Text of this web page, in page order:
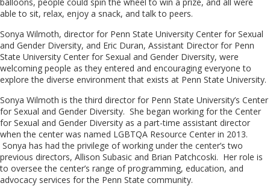
able to sit, relax, enjoy a snack, and talk to peers.
Sonya Wilmoth, director for Penn State University Center for Sexual
and Gender Diversity, and Eric Duran, Assistant Director for Penn
State University Center for Sexual and Gender Diversity, were
welcoming people as they entered and encouraging everyone to
explore the diverse environment that exists at Penn State University.
Sonya Wilmoth is the third director for Penn State University’s Center
for Sexual and Gender Diversity. She began working for the Center
for Sexual and Gender Diversity as a part-time assistant director
when the center was named LGBTQA Resource Center in 2013.
Sonya has had the privilege of working under the center’s two
previous directors, Allison Subasic and Brian Patchcoski. Her role is
to oversee the center’s range of programming, education, and
advocacy services for the Penn State community.